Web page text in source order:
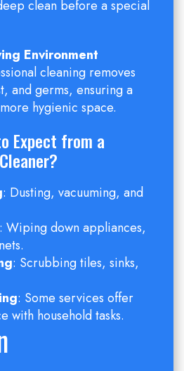
clean before a special
Environment
cleaning removes
and germs, ensuring a
hygienic space.
Expect from a
: Dusting, vacuuming, and
: Wiping down appliances,
: Scrubbing tiles, sinks,
: Some services offer
with household tasks.